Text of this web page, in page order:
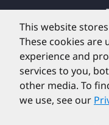
This website
These cookies are
experience and
services to you,
other media. To
we use, see our